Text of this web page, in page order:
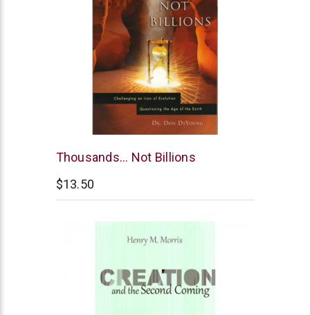
Master
Thousands... Not Billions
$13.50